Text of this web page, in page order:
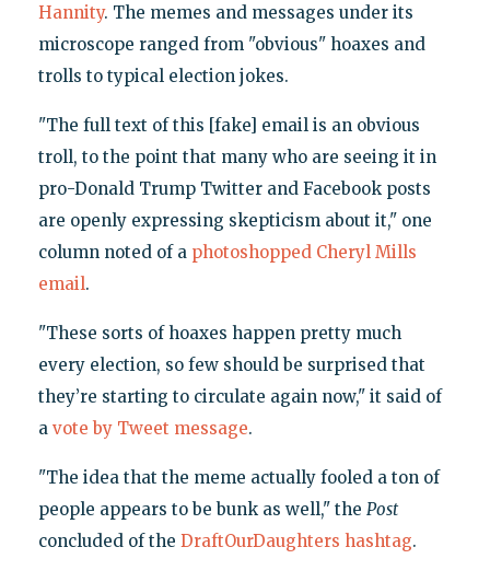
Hannity. The memes and messages under its
microscope ranged from "obvious" hoaxes and
trolls to typical election jokes.
"The full text of this [fake] email is an obvious
troll, to the point that many who are seeing it in
pro-Donald Trump Twitter and Facebook posts
are openly expressing skepticism about it," one
column noted of a photoshopped Cheryl Mills
email.
"These sorts of hoaxes happen pretty much
every election, so few should be surprised that
they’re starting to circulate again now," it said of
a vote by Tweet message.
"The idea that the meme actually fooled a ton of
people appears to be bunk as well," the Post
concluded of the DraftOurDaughters hashtag.